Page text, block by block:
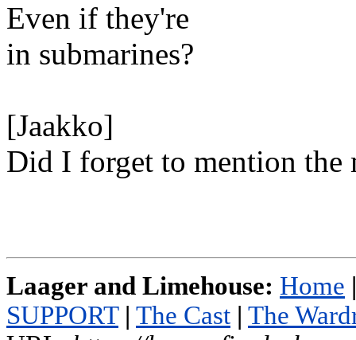
Even if they're
in submarines?
[Jaakko]
Did I forget to mention the
Laager and Limehouse: Home |
SUPPORT | The Cast | The